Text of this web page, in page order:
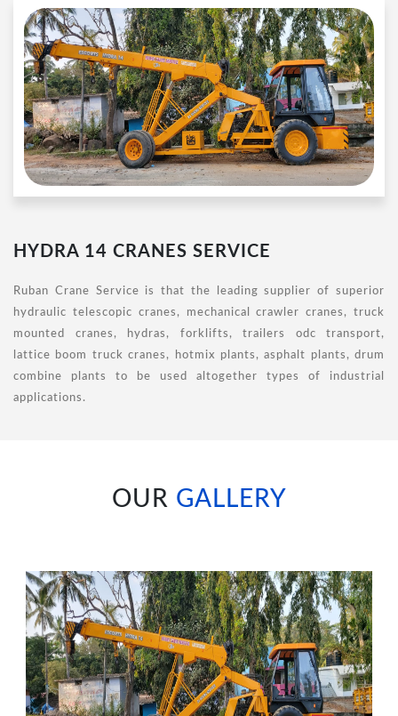
HYDRA 14 CRANES SERVICE
Ruban Crane Service is that the leading supplier of superior
hydraulic telescopic cranes, mechanical crawler cranes, truck
mounted cranes, hydras, forklifts, trailers odc transport,
lattice boom truck cranes, hotmix plants, asphalt plants, drum
combine plants to be used altogether types of industrial
applications.
OUR GALLERY